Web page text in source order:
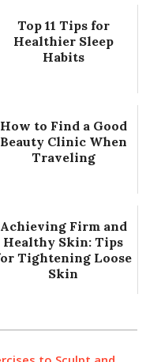
Top 11 Tips for
Healthier Sleep
Habits
How to Find a Good
Beauty Clinic When
Traveling
Achieving Firm and
Healthy Skin: Tips
Tightening Loose
Skin